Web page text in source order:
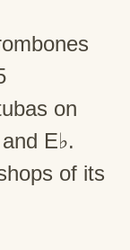
on
E♭.
of its